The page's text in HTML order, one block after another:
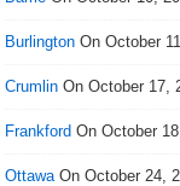
Burlington On October
Crumlin On October 17,
Frankford On October
Ottawa On October 24,